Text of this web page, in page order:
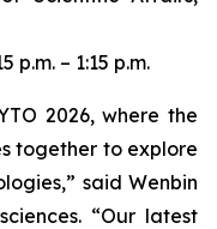
p.m. – 1:15 p.m.
2026, where the
together to explore
said Wenbin
“Our latest